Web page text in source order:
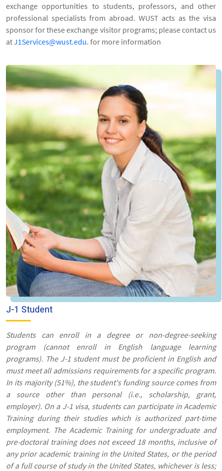
exchange opportunities to students, professors, and other
professional specialists from abroad. WUST acts as the visa
sponsor for these exchange visitor programs; please contact us
atJ1Services@wust.edu. for more information
J-1 Student
Students can enroll in a degree or non-degree-seeking
program (cannot enroll in English language learning
programs). The J-1 student must be proficient in English and
must meet all admissions requirements for a specific program.
In its majority (51%), the student's funding source comes from
a source other than personal (i.e., scholarship, grant,
employer). On a J-1 visa, students can participate in Academic
Training during their studies which is authorized part-time
employment. The Academic Training for undergraduate and
pre-doctoral training does not exceed 18 months, inclusive of
any prior academic training in the United States, or the period
of a full course of study in the United States, whichever is less;